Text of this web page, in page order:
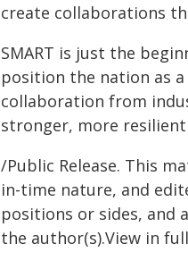
create collaborations
SMART is just the
position the nation as
collaboration from
stronger, more
/Public Release. This
in-time nature, and
positions or sides, and
the author(s).View in full